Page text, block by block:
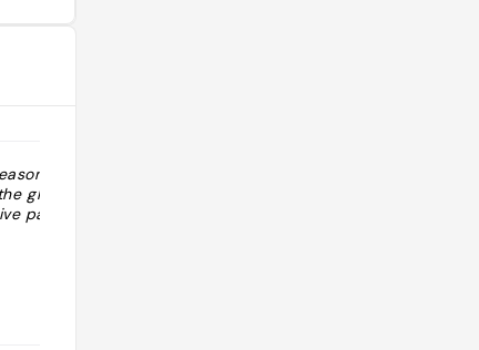
glass,
pairings